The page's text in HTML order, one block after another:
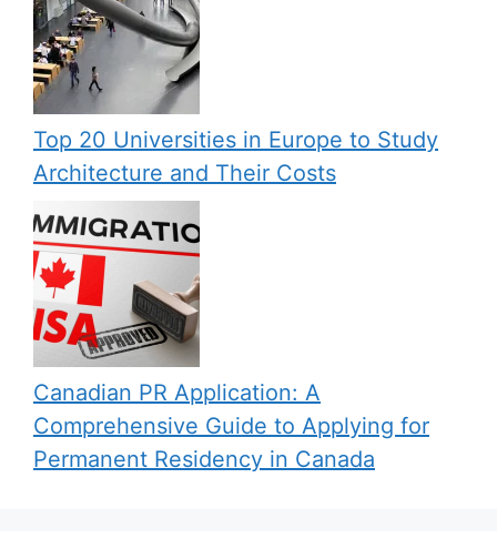
Top 20 Universities in Europe to Study
Architecture and Their Costs
Canadian PR Application: A
Comprehensive Guide to Applying for
Permanent Residency in Canada